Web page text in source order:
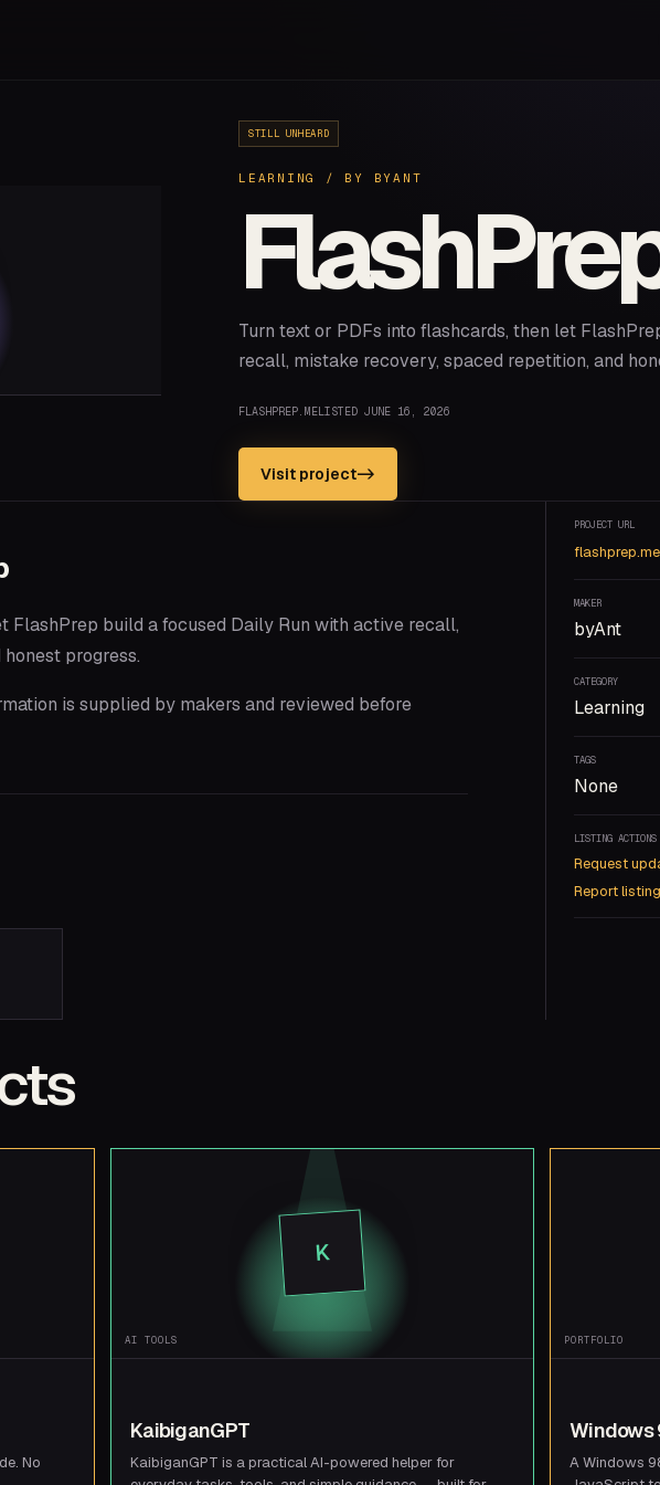
STILL UNHEARD
LEARNING / BY BYANT
Turn text or PDFs into flashcards, then let
recall, mistake recovery, spaced repetition, and
FLASHPREP.MELISTED JUNE 16, 2026
Visit project->
FlashPrep build a focused Daily Run with active recall,
progress.
is supplied by makers and reviewed before
PROJECT URL
flashprep.me
MAKER
byAnt
CATEGORY
Learning
TAGS
None
LISTING ACTIONS
Request
Report listing
No
K
AI TOOLS
KaibiganGPT
KaibiganGPT is a practical AI-powered helper for
PORTFOLIO
Windows
A Windows